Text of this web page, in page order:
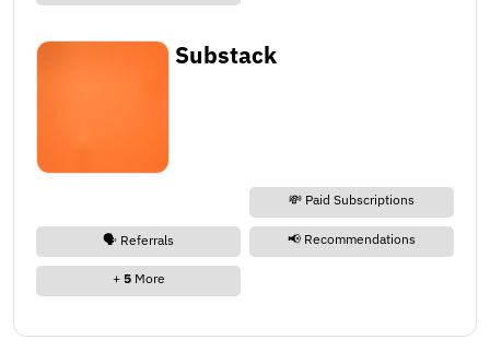
Substack
💸 Paid Subscriptions
🗣️ Referrals 📢 Recommendations
+ 5More